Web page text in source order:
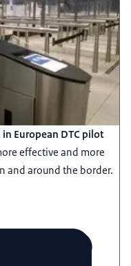
European DTC pilot
effective and more
and around the border.